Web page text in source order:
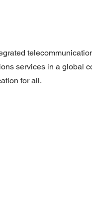
services in a global
for all.